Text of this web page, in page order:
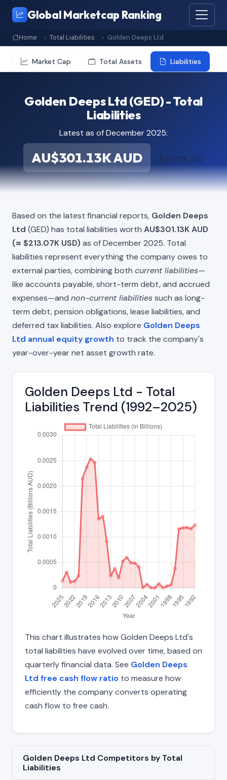
Global Marketcap Ranking
Home Total Liabilities Golden Deeps Ltd
Market Cap Total Assets Liabilities
Golden Deeps Ltd (GED) - Total
Liabilities
Latest as of December 2025:
AU$301.13K AUD ≈ $213.07K USD
Based on the latest financial reports, Golden Deeps
Ltd (GED) has total liabilities worth AU$301.13K AUD
(≈ $213.07K USD) as of December 2025. Total
liabilities represent everything the company owes to
external parties, combining both current liabilities—
like accounts payable, short-term debt, and accrued
expenses—and non-current liabilitiessuch as long-
term debt, pension obligations, lease liabilities, and
deferred tax liabilities. Also explore Golden Deeps
Ltd annual equity growth to track the company's
year-over-year net asset growth rate.
Golden Deeps Ltd - Total
Liabilities Trend (1992–2025)
This chart illustrates how Golden Deeps Ltd's
total liabilities have evolved over time, based on
quarterly financial data. See Golden Deeps
Ltd free cash flow ratio to measure how
efficiently the company converts operating
cash flow to free cash.
Golden Deeps Ltd Competitors by Total
Liabilities